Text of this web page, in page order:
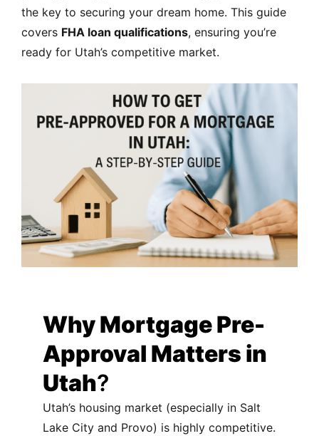
the key to securing your dream home. This guide
covers FHA loan qualifications, ensuring you’re
ready for Utah’s competitive market.
Why Mortgage Pre-
Approval Matters in
Utah?
Utah’s housing market (especially in Salt
Lake City and Provo) is highly competitive.